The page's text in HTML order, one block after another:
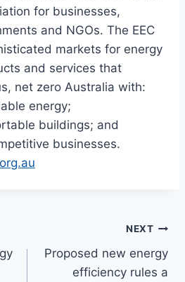
for businesses,
and NGOs. The EEC
markets for energy
and services that
net zero Australia with:
energy;
buildings; and
businesses.
NEXT
Proposed new energy
efficiency rules a